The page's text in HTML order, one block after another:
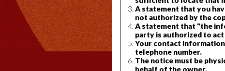
A statement that you
not authorized by the
A statement that "the
party is authorized to
Your contact
telephone number.
The notice must be
behalf of the owner.